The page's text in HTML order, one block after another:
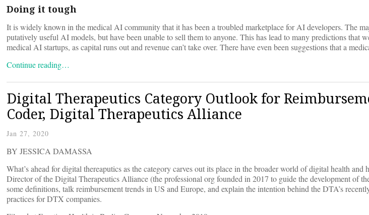
Doing it tough
It is widely known in the medical AI community that it has been a troubled marketplace for AI developers. The
putatively useful AI models, but have been unable to sell them to anyone. This has lead to many predictions that
medical AI startups, as capital runs out and revenue can’t take over. There have even been suggestions that a
Continue reading…
Digital Therapeutics Category Outlook for
Coder, Digital Therapeutics Alliance
Jan 27, 2020
BY JESSICA DAMASSA
What’s ahead for digital thereaputics as the category carves out its place in the broader world of digital health and
Director of the Digital Therapeutics Alliance (the professional org founded in 2017 to guide the development of
some definitions, talk reimbursement trends in US and Europe, and explain the intention behind the DTA’s
practices for DTX companies.